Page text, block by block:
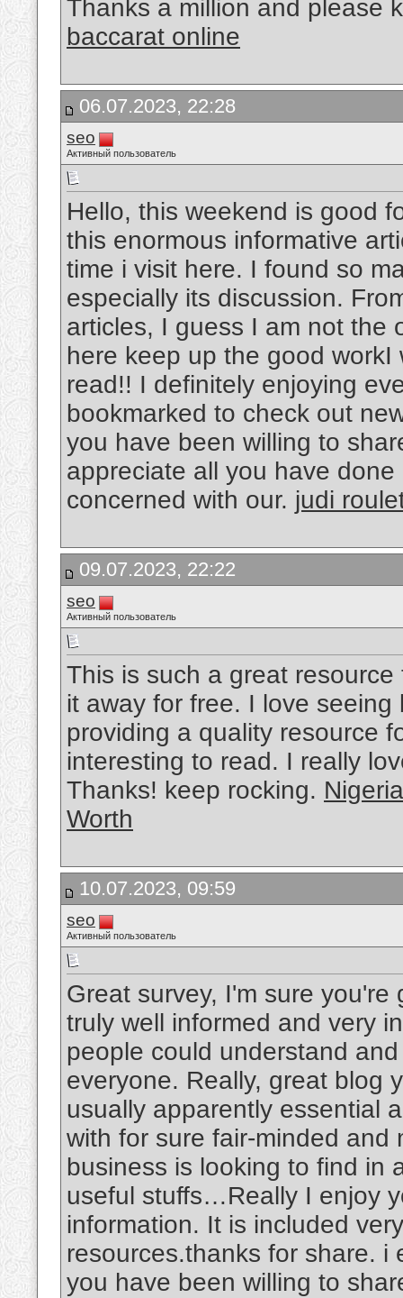
Thanks a million and please
baccarat online
06.07.2023, 22:28
seo
Активный пользователь
Hello, this weekend is good
this enormous informative
time i visit here. I found so
especially its discussion.
articles, I guess I am not the
here keep up the good
read!! I definitely enjoying
bookmarked to check out
you have been willing to
appreciate all you have
concerned with our. judi
09.07.2023, 22:22
seo
Активный пользователь
This is such a great
it away for free. I love
providing a quality resource
interesting to read. I really
Thanks! keep rocking.
Worth
10.07.2023, 09:59
seo
Активный пользователь
Great survey, I'm sure
truly well informed and very
people could understand
everyone. Really, great blog
usually apparently essential
with for sure fair-minded and
business is looking to find in
useful stuffs…Really I enjoy
information. It is included
resources.thanks for share.
you have been willing to